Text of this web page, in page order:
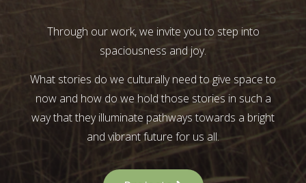
Through our work, we invite you to step into
spaciousness and joy.
What stories do we culturally need to give space to
now and how do we hold those stories in such a
way that they illuminate pathways towards a bright
and vibrant future for us all.